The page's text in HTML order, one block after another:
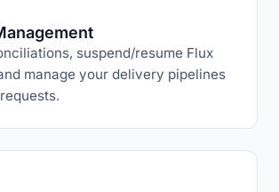
suspend/resume Flux
manage your delivery pipelines